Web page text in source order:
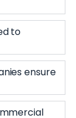
to
ensure